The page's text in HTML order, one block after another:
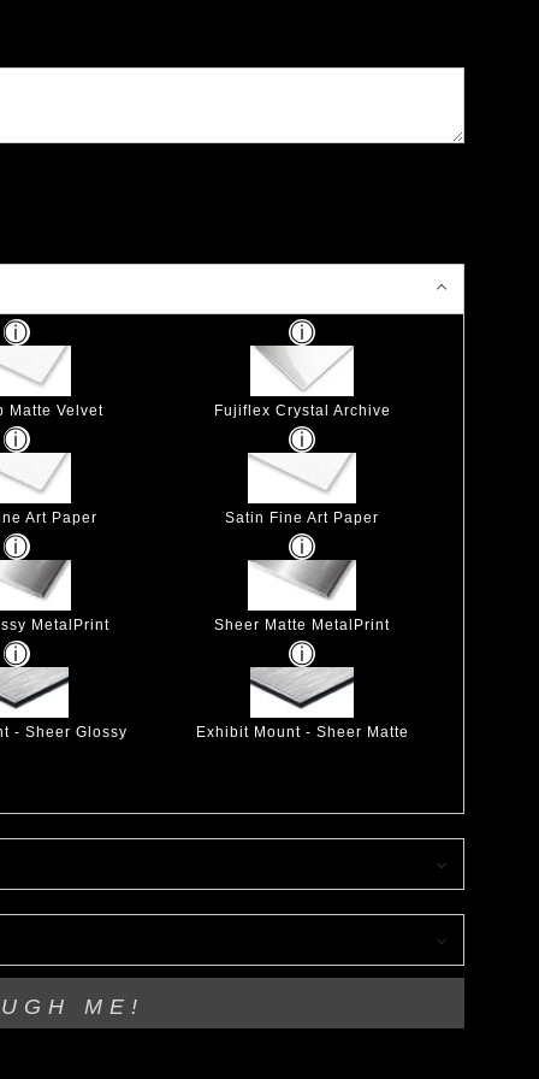
Matte Velvet Fujiflex Crystal Archive
Art Paper Satin Fine Art Paper
MetalPrint Sheer Matte MetalPrint
- Sheer Glossy Exhibit Mount - Sheer Matte
ME!